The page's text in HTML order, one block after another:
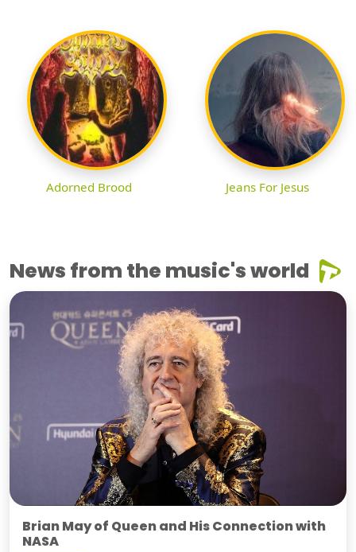
Adorned Brood Jeans For Jesus
News from the music's world
Brian May of Queen and His Connection with
NASA